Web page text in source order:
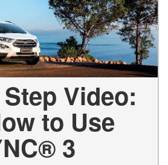
Video:
to Use
3